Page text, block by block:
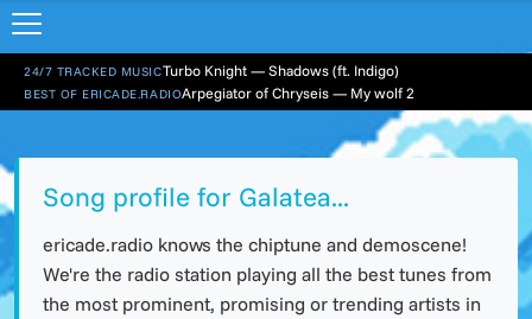
24/7 TRACKED MUSICTurbo Knight — Shadows (ft. Indigo)
BEST OF ERICADE.RADIOArpegiator of Chryseis — My wolf 2
Song profile for Galatea...
ericade.radio knows the chiptune and demoscene!
We're the radio station playing all the best tunes from
the most prominent, promising or trending artists in